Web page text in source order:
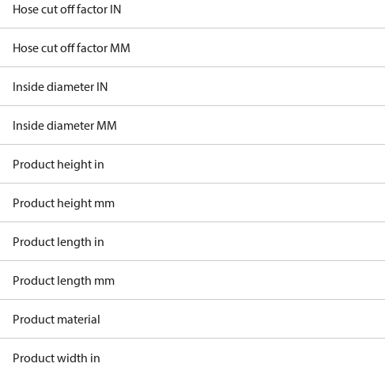
Hose cut off factor IN
Hose cut off factor MM
Inside diameter IN
Inside diameter MM
Product height in
Product height mm
Product length in
Product length mm
Product material
Product width in